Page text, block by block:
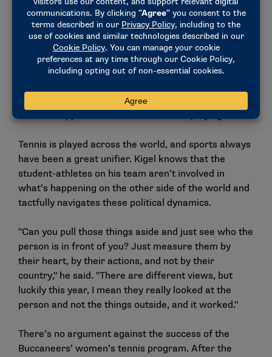
Sophomore Viktoriia Dema returns a volley during a match
against Nebraska Kearney in the quarterfinal round of the
2024 NCAA Division II Women’s Tennis Championships at
Sanlando Park in Altamonte Springs, Florida.
"Her type of tennis is a little bit stronger than mine,"
and she’s playing very aggressive. So for me, it’s
Tennis is played across the world, and sports always
have been a great unifier. Kigel knows that the
student-athletes on his team aren’t involved in
what’s happening on the other side of the world and
tactfully navigates these political dynamics.
"Can you pull those things aside and just see who the
person is in front of you? Just measure them by
their heart, by their actions, and not by their
country," he said. "There are different views, but
luckily this year, I mean they really looked at the
person and not the things outside, and it worked."
There’s no argument against the success of the
Buccaneers’ women’s tennis program. After the